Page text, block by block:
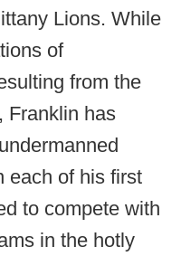
Lions. While
of
from the
Franklin has
each of his first
to compete with
in the hotly